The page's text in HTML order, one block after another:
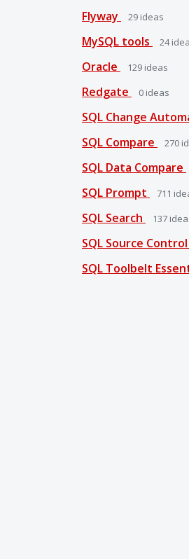
Flyway
29 ideas
MySQL tools 24
Oracle 129 ideas
Redgate 0 ideas
SQL Change
SQL Compare 270
SQL Data Compare
SQL Prompt 711
SQL Search 137
SQL Source Control
SQL Toolbelt